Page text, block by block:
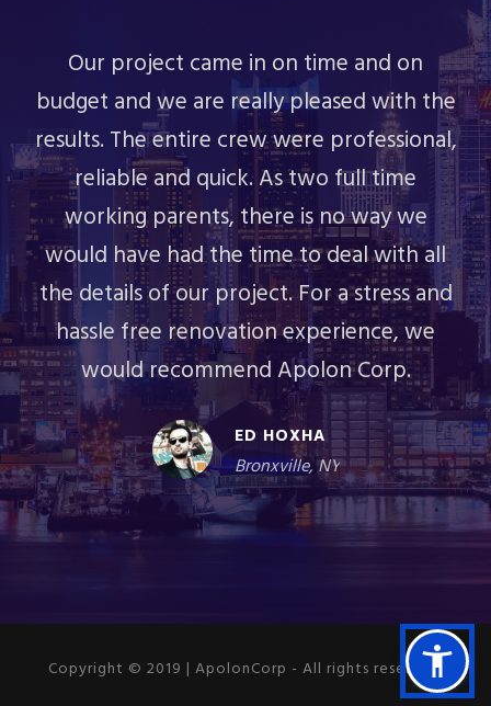
Our project came in on time and on
budget and we are really pleased with the
results. The entire crew were professional,
reliable and quick. As two full time
working parents, there is no way we
would have had the time to deal with all
the details of our project. For a stress and
hassle free renovation experience, we
would recommend Apolon Corp.
ED HOXHA
Bronxville, NY
Copyright © 2019 | ApolonCorp - All rights reserved.